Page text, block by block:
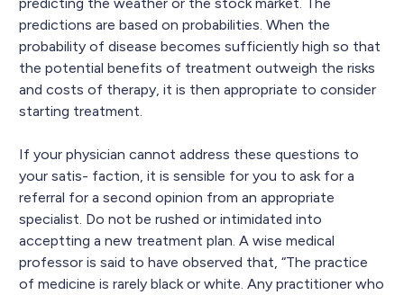
predicting the weather or the stock market. The
predictions are based on probabilities. When the
probability of disease becomes sufficiently high so that
the potential benefits of treatment outweigh the risks
and costs of therapy, it is then appropriate to consider
starting treatment.
If your physician cannot address these questions to
your satis- faction, it is sensible for you to ask for a
referral for a second opinion from an appropriate
specialist. Do not be rushed or intimidated into
acceptting a new treatment plan. A wise medical
professor is said to have observed that, “The practice
of medicine is rarely black or white. Any practitioner who